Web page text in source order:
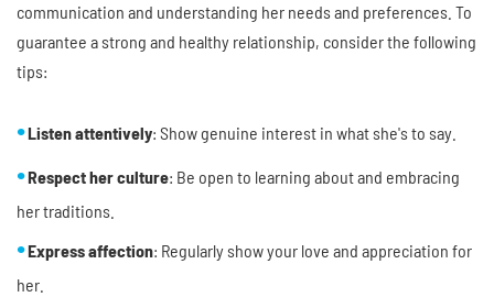
communication and understanding her needs and preferences. To
guarantee a strong and healthy relationship, consider the following
tips:
Listen attentively: Show genuine interest in what she's to say.
Respect her culture: Be open to learning about and embracing
her traditions.
Express affection: Regularly show your love and appreciation for
her.